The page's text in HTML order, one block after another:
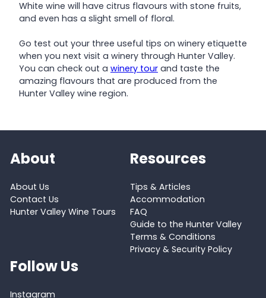
White wine will have citrus flavours with stone fruits,
and even has a slight smell of floral.
Go test out your three useful tips on winery etiquette
when you next visit a winery through Hunter Valley.
You can check out a winery tour and taste the
amazing flavours that are produced from the
Hunter Valley wine region.
About
About Us
Contact Us
Hunter Valley Wine Tours
Resources
Tips & Articles
Accommodation
FAQ
Guide to the Hunter Valley
Terms & Conditions
Privacy & Security Policy
Follow Us
Instagram